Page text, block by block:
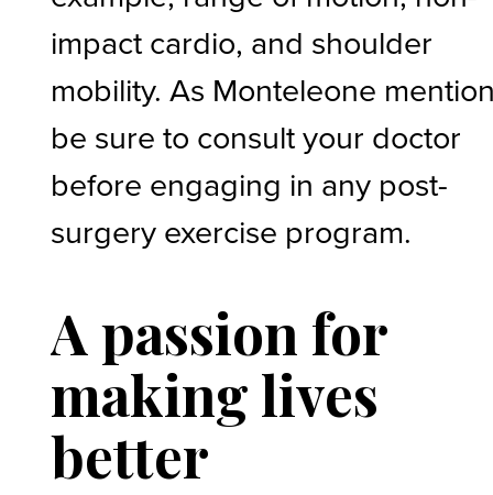
impact cardio, and shoulder
mobility. As Monteleone
be sure to consult your doctor
before engaging in any post-
surgery exercise program.
A passion for
making lives
better